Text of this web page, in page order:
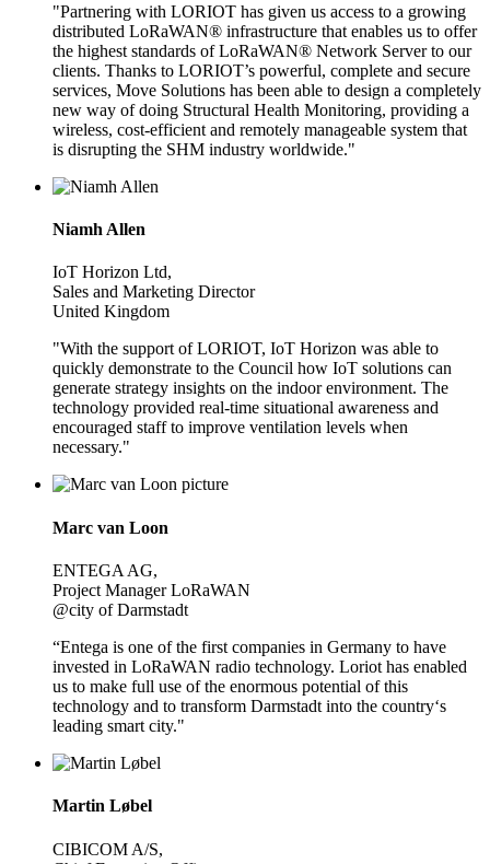
"Partnering with LORIOT has given us access to a growing
distributed LoRaWAN® infrastructure that enables us to offer
the highest standards of LoRaWAN® Network Server to our
clients. Thanks to LORIOT’s powerful, complete and secure
services, Move Solutions has been able to design a completely
new way of doing Structural Health Monitoring, providing a
wireless, cost-efficient and remotely manageable system that
is disrupting the SHM industry worldwide."
Niamh Allen
IoT Horizon Ltd,
Sales and Marketing Director
United Kingdom
"With the support of LORIOT, IoT Horizon was able to
quickly demonstrate to the Council how IoT solutions can
generate strategy insights on the indoor environment. The
technology provided real-time situational awareness and
encouraged staff to improve ventilation levels when
necessary."
Marc van Loon
ENTEGA AG,
Project Manager LoRaWAN
@city of Darmstadt
“Entega is one of the first companies in Germany to have
invested in LoRaWAN radio technology. Loriot has enabled
us to make full use of the enormous potential of this
technology and to transform Darmstadt into the country‘s
leading smart city."
Martin Løbel
CIBICOM A/S,